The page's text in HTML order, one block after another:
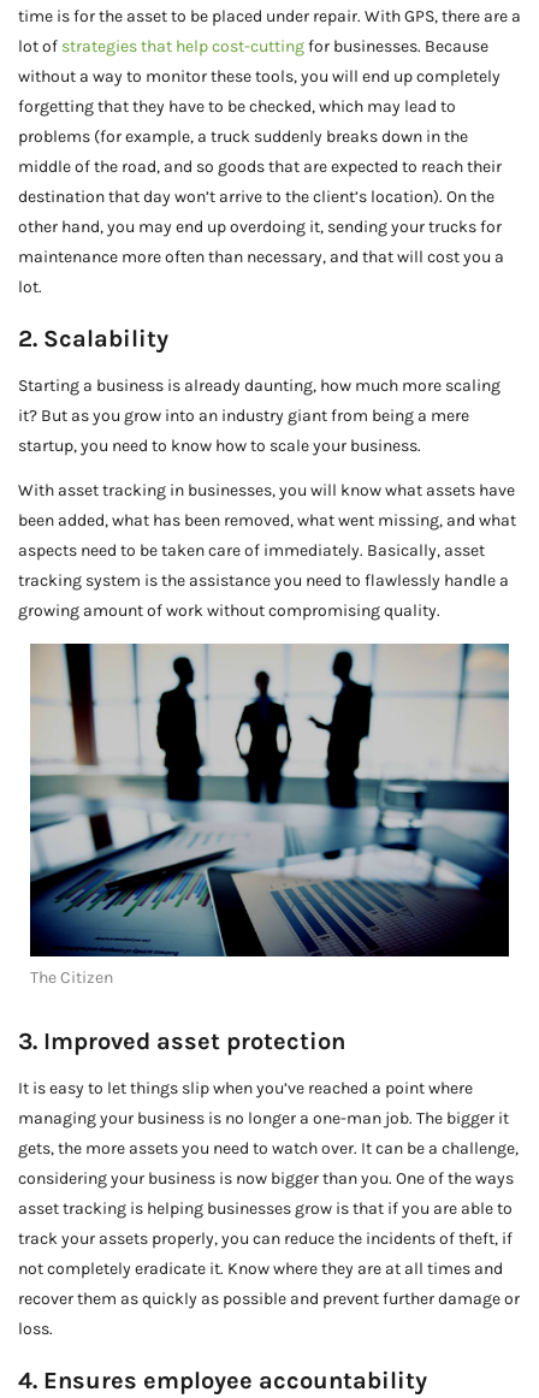
time is for the asset to be placed under repair. With GPS, there are a
lot of strategies that help cost-cuttingfor businesses. Because
without a way to monitor these tools, you will end up completely
forgetting that they have to be checked, which may lead to
problems (for example, a truck suddenly breaks down in the
middle of the road, and so goods that are expected to reach their
destination that day won’t arrive to the client’s location). On the
other hand, you may end up overdoing it, sending your trucks for
maintenance more often than necessary, and that will cost you a
lot.
2. Scalability
Starting a business is already daunting, how much more scaling
it? But as you grow into an industry giant from being a mere
startup, you need to know how to scale your business.
With asset tracking in businesses, you will know what assets have
been added, what has been removed, what went missing, and what
aspects need to be taken care of immediately. Basically, asset
tracking system is the assistance you need to flawlessly handle a
growing amount of work without compromising quality.
The Citizen
3. Improved asset protection
It is easy to let things slip when you’ve reached a point where
managing your business is no longer a one-man job. The bigger it
gets, the more assets you need to watch over. It can be a challenge,
considering your business is now bigger than you. One of the ways
asset tracking is helping businesses grow is that if you are able to
track your assets properly, you can reduce the incidents of theft, if
not completely eradicate it. Know where they are at all times and
recover them as quickly as possible and prevent further damage or
loss.
4. Ensures employee accountability